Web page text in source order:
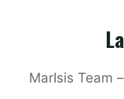
MarIsis Team